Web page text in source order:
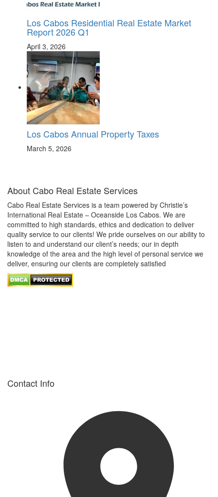
Los Cabos Residential Real Estate Market
Report 2026 Q1
April 3, 2026
Los Cabos Annual Property Taxes
March 5, 2026
About Cabo Real Estate Services
Cabo Real Estate Services is a team powered by Christie’s
International Real Estate – Oceanside Los Cabos. We are
committed to high standards, ethics and dedication to deliver
quality service to our clients! We pride ourselves on our ability to
listen to and understand our client’s needs; our in depth
knowledge of the area and the high level of personal service we
deliver, ensuring our clients are completely satisfied
Contact Info